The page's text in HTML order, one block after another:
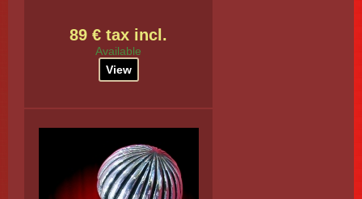
89 € tax incl.
Available
View